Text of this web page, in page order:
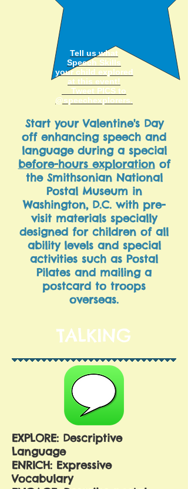
Tell us what
Speech Skills
your child explored
at this event!
Tweet PICS to
@speechexplorers.
Start your Valentine's Day
off enhancing speech and
language during a special
before-hours explorationof
the Smithsonian National
Postal Museum in
Washington, D.C. with pre-
visit materials specially
designed for children of all
ability levels and special
activities such as Postal
Pilates and mailing a
postcard to troops
overseas.
TALKING
EXPLORE: Descriptive
Language
ENRICH: Expressive
Vocabulary